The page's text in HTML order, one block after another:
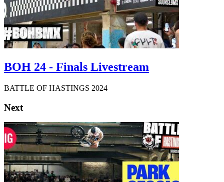
BOH 24 - Finals Livestream
BATTLE OF HASTINGS 2024
Next